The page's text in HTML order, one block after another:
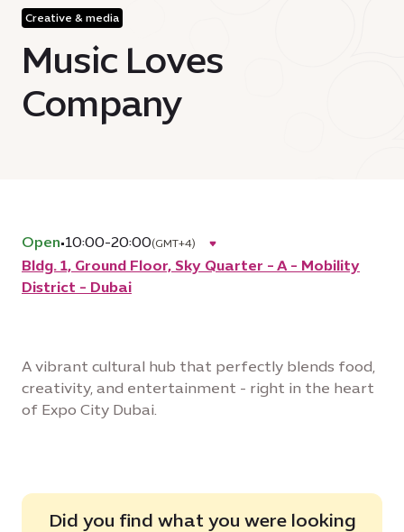
Creative & media
Music Loves
Company
A vibrant cultural hub that perfectly blends food,
creativity, and entertainment - right in the heart
of Expo City Dubai.
Open•10:00-20:00(GMT+4)
Bldg. 1, Ground Floor, Sky Quarter - A - Mobility
District - Dubai
Did you find what you were looking